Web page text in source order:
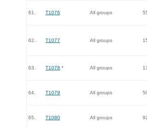
61. T1076 All groups
62. T1077 All groups
63. T1078 * All groups
64. T1079 All groups
65. T1080 All groups